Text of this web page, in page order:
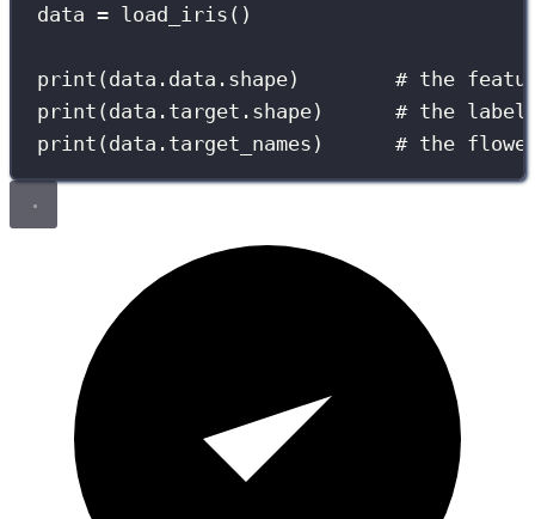
data = load_iris()
print (data.data.shape) # the
print (data.target.shape) # the
print (data.target_names) # the